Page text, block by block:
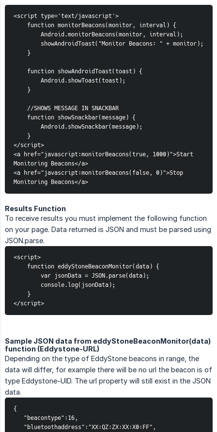
<script type='text/javascript'>
function monitorBeacons(monitor, interval) {
Android.monitorBeacons(monitor, interval);
showAndroidToast("Monitor Beacons: " + monitor);
}
function showAndroidToast(toast) {
Android.showToast(toast);
}
//SHOWS MESSAGE IN SNACKBAR
function showSnackbar(message) {
Android.showSnackbar(message);
}
</script>
<a href="javascript:monitorBeacons(true, 1000)">Start
Monitoring Beacons</a>
<a href="javascript:monitorBeacons(false, 0)">Stop
Monitoring Beacons</a>
Results Function
To receive results you must implement the following function
on your page. Data returned is JSON and must be parsed using
JSON.parse.
<script>
function eddyStoneBeaconMonitor(data) {
var jsonData = JSON.parse(data);
console.log(jsonData);
}
</script>
Sample JSON data from eddyStoneBeaconMonitor(data)
function (Eddystone-URL)
Depending on the type of EddyStone beacons in range, the
data will differ, for example there will be no url the beacon is of
type Eddystone-UID. The url property will still exist in the JSON
data.
{
   "beacontype":16,
   "bluetoothaddress":"XX:QZ:ZX:XX:X0:FF",